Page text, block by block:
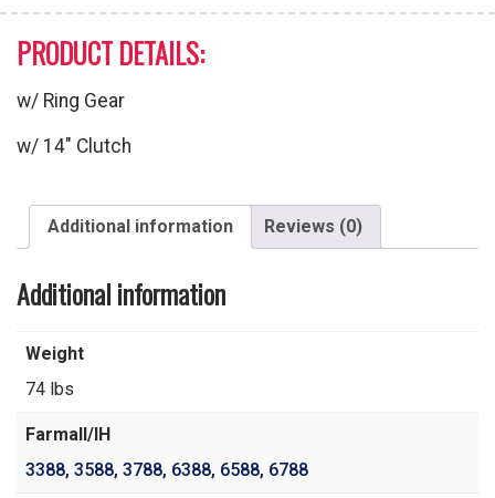
PRODUCT DETAILS:
w/ Ring Gear
w/ 14″ Clutch
Additional information Reviews (0)
Additional information
Weight
74 lbs
Farmall/IH
3388, 3588, 3788, 6388, 6588, 6788